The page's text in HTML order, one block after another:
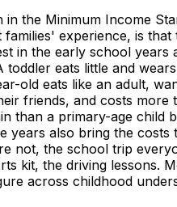
in the Minimum Income
families' experience, is
in the early school years
toddler eats little and
old eats like an adult,
friends, and costs more
than a primary-age child
years also bring the costs
not, the school trip
kit, the driving lessons.
across childhood